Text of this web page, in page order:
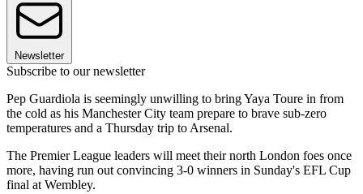
Newsletter
Subscribe to our newsletter
Pep Guardiola is seemingly unwilling to bring Yaya Toure in from
the cold as his Manchester City team prepare to brave sub-zero
temperatures and a Thursday trip to Arsenal.
The Premier League leaders will meet their north London foes once
more, having run out convincing 3-0 winners in Sunday's EFL Cup
final at Wembley.